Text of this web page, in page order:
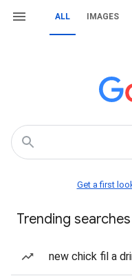
ALL IMAGES
Get a first
Trending searches
new chick fil a